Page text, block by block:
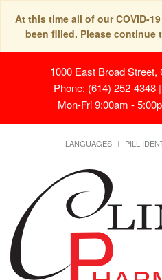
At this time all of our COVID-
been filled. Please continue
1000 East Broad
Phone: (614) 252-4348
Mon-Fri 9:00am -
LANGUAGES PILL